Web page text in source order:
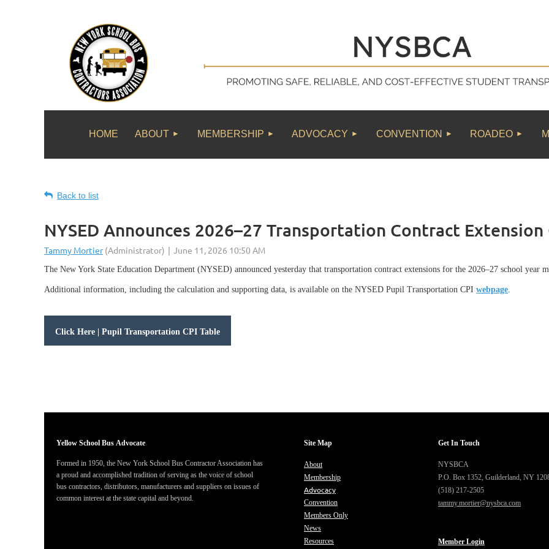
HOME ABOUT MEMBERSHIP ADVOCACY CONVENTION ROADEO
≡
Back to list
NYSED Announces 2026–27 Transportation Contract
The New York State Education Department (NYSED) announced yesterday that transportation contract extensions for the 2026–27 school year
Additional information, including the calculation and supporting data, is available on the NYSED Pupil Transportation CPI webpage.
Click Here | Pupil Transportation CPI Table
Yellow School Bus Advocate
Formed in 1950, the New York School Bus Contractor Association has
a proud and accomplished tradition of serving as the voice of school
bus contractors, distributors, manufacturers and suppliers on issues of
common interest at the state capital and beyond.
Site Map
About
Membership
Advocacy
Convention
Members Only
News
Resources
Get In Touch
NYSBCA
P.O. Box 1352, Guilderland, NY
(518) 217-2505
tammy.mortier@nysbca.com
Member Login